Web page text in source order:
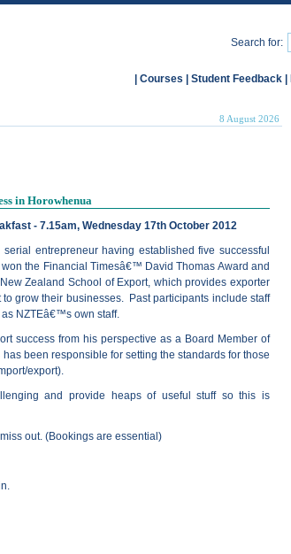
Search for:
Courses Student Feedback
8 August 2026
in Horowhenua
- 7.15am, Wednesday 17th October 2012
entrepreneur having established five successful
the Financial Timesâ€™ David Thomas Award and
Zealand School of Export, which provides exporter
grow their businesses. Past participants include staff
NZTEâ€™s own staff.
success from his perspective as a Board Member of
been responsible for setting the standards for those
export).
and provide heaps of useful stuff so this is
out. (Bookings are essential)